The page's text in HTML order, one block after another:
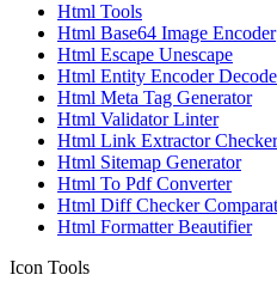
Html Tools
Html Base64 Image Encoder
Html Escape Unescape
Html Entity Encoder
Html Meta Tag Generator
Html Validator Linter
Html Link Extractor Checker
Html Sitemap Generator
Html To Pdf Converter
Html Diff Checker
Html Formatter Beautifier
Icon Tools